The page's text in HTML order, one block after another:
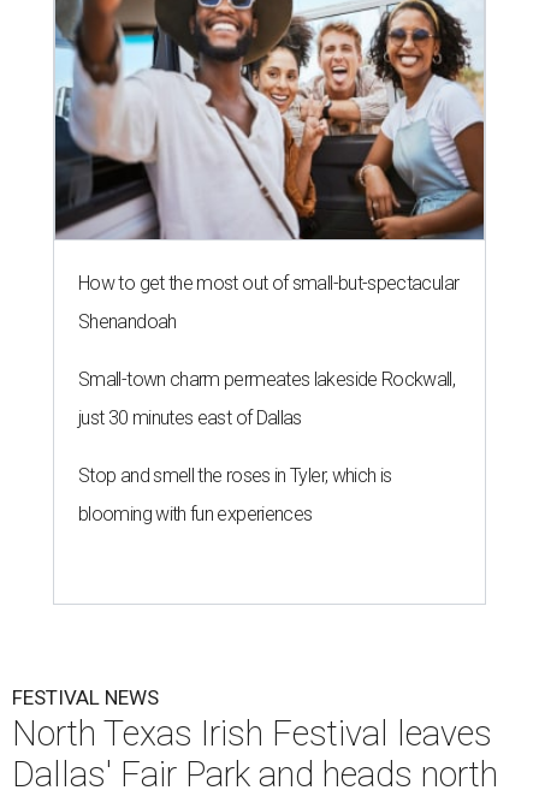
How to get the most out of small-but-spectacular
Shenandoah
Small-town charm permeates lakeside Rockwall,
just 30 minutes east of Dallas
Stop and smell the roses in Tyler, which is
blooming with fun experiences
FESTIVAL NEWS
North Texas Irish Festival leaves
Dallas' Fair Park and heads north